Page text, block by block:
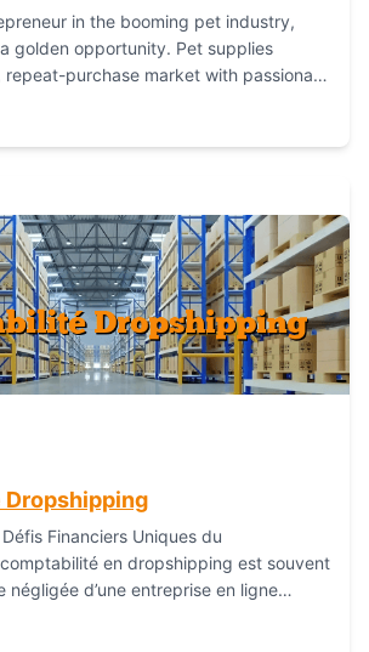
in the booming pet industry,
golden opportunity. Pet supplies
repeat-purchase market with passionate
Financiers Uniques du
en dropshipping est souvent
négligée d’une entreprise en ligne
le...